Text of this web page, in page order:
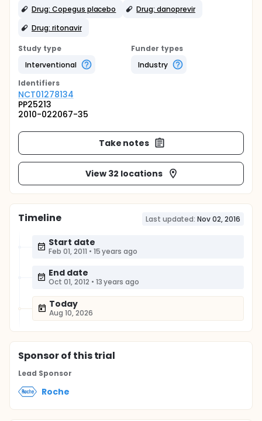
Drug: Copegus placebo
Drug: danoprevir
Drug: ritonavir
Study type
Interventional
Funder types
Industry
Identifiers
NCT01278134
PP25213
2010-022067-35
Take notes
View 32 locations
Timeline Last updated: Nov 02, 2016
Start date
Feb 01, 2011 • 15 years ago
End date
Oct 01, 2012 • 13 years ago
Today
Aug 10, 2026
Sponsorof this trial
Lead Sponsor
Roche